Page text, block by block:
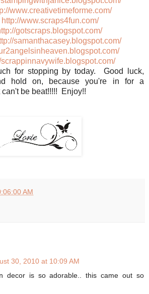
www.creativetimeforme.com/
http://www.scraps4fun.com/
gotscraps.blogspot.com/
samanthacasey.blogspot.com/
scrappinnavywife.blogspot.com/
for stopping by today. Good luck,
hold on, because you're in for a
be beat!!!!! Enjoy!!
AM
30, 2010 at 10:09 AM
decor is so adorable.. this came out so